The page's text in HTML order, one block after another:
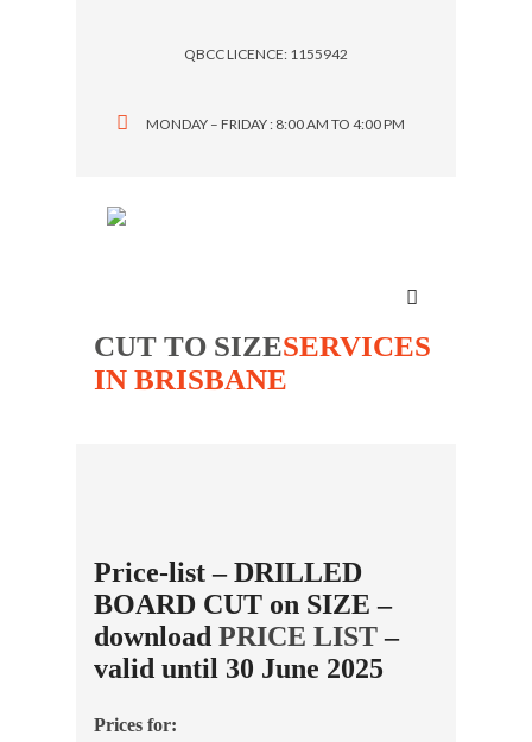
QBCC LICENCE: 1155942
MONDAY – FRIDAY : 8:00 AM TO 4:00 PM
CUT TO SIZESERVICES
IN BRISBANE
Price-list – DRILLED
BOARD CUT on SIZE –
download PRICE LIST–
valid until 30 June 2025
Prices for: